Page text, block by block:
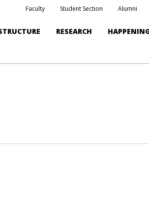
Faculty Student Section Alumni
RESEARCH